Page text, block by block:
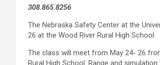
308.865.8256
The Nebraska Safety Center at the
26 at the Wood River Rural High School.
The class will meet from May 24- 26
Rural High School. Range and